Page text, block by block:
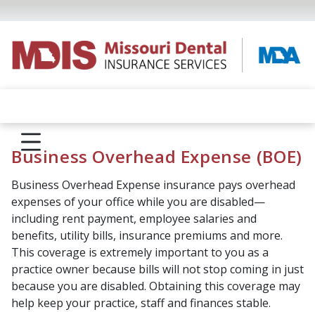
Business Overhead Expense (BOE)
Business Overhead Expense insurance pays overhead
expenses of your office while you are disabled—
including rent payment, employee salaries and
benefits, utility bills, insurance premiums and more.
This coverage is extremely important to you as a
practice owner because bills will not stop coming in just
because you are disabled. Obtaining this coverage may
help keep your practice, staff and finances stable.